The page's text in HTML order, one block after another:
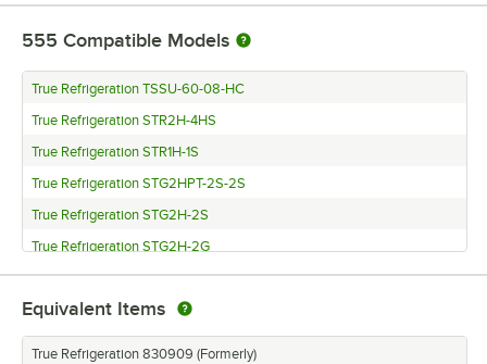
555 Compatible Models
True Refrigeration TSSU-60-08-HC
True Refrigeration STR2H-4HS
True Refrigeration STR1H-1S
True Refrigeration STG2HPT-2S-2S
True Refrigeration STG2H-2S
True Refrigeration STG2H-2G
True Refrigeration STG1HPT-1S-1S
True Refrigeration STG1H-1S
True Refrigeration TFP-72-30M-D-6
Equivalent Items
True Refrigeration 830909 (Formerly)